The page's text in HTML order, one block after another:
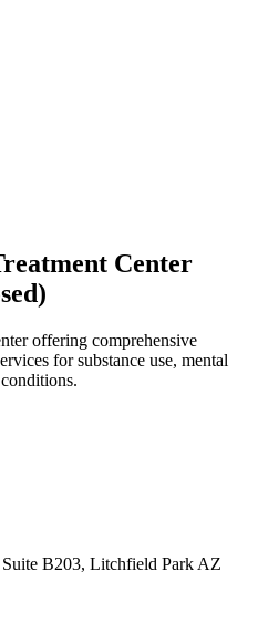
Center
offering comprehensive
for substance use, mental
B203, Litchfield Park AZ